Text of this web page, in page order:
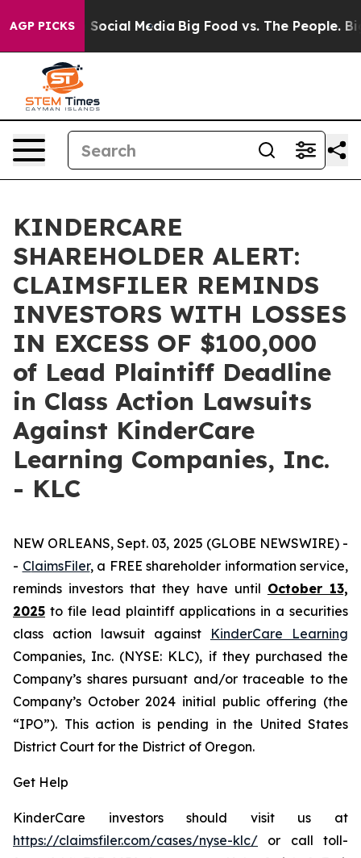
AGP PICKSon Social Media Big Food vs. The People. Big
KINDERCARE
SHAREHOLDER ALERT:
CLAIMSFILER REMINDS
INVESTORS WITH LOSSES
IN EXCESS OF $100,000
of Lead Plaintiff Deadline
in Class Action Lawsuits
Against KinderCare
Learning Companies, Inc.
- KLC
NEW ORLEANS, Sept. 03, 2025 (GLOBE NEWSWIRE) -
- ClaimsFiler, a FREE shareholder information service,
reminds investors that they have until October 13,
2025 to file lead plaintiff applications in a securities
class action lawsuit against KinderCare Learning
Companies, Inc. (NYSE: KLC), if they purchased the
Company’s shares pursuant and/or traceable to the
Company’s October 2024 initial public offering (the
“IPO”). This action is pending in the United States
District Court for the District of Oregon.
Get Help
KinderCare investors should visit us at
https://claimsfiler.com/cases/nyse-klc/ or call toll-